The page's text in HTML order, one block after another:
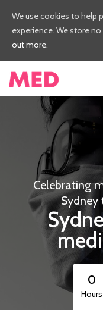
Celebrating
Sydney
0
Hours
We use cookies to help
experience. We store
out more.